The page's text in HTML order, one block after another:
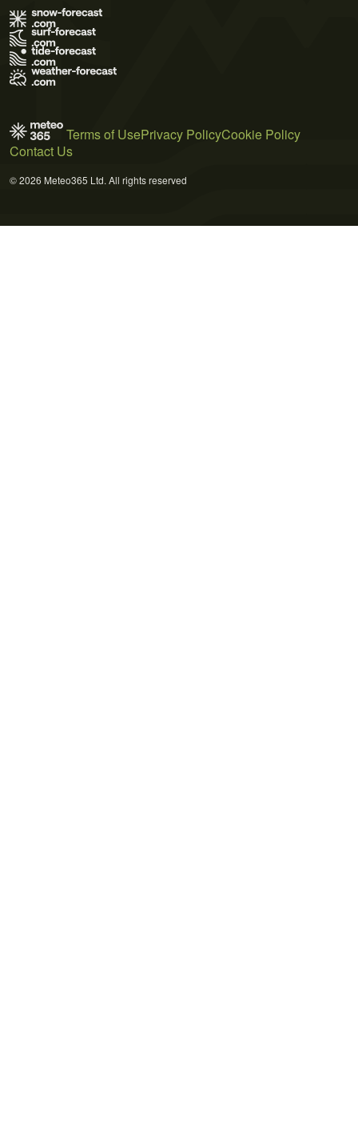
Terms of UsePrivacy PolicyCookie Policy
Contact Us
© 2026 Meteo365 Ltd. All rights reserved